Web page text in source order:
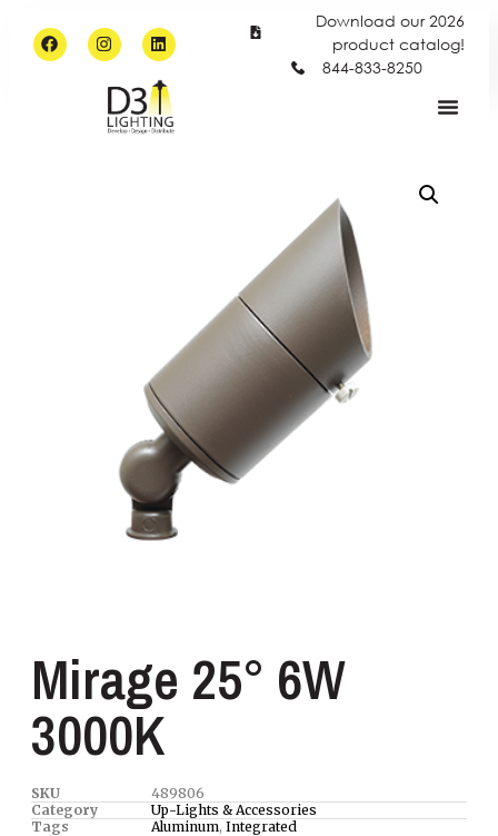
Download our 2026
product catalog!
844-833-8250
Mirage 25° 6W
3000K
SKU
489806
Category
Up-Lights & Accessories
Tags
Aluminum, Integrated